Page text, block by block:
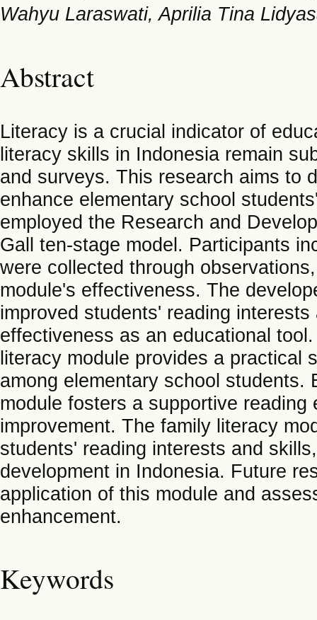
Wahyu Laraswati, Aprilia Tina
Abstract
Literacy is a crucial indicator of
literacy skills in Indonesia remain
and surveys. This research aims to
enhance elementary school
employed the Research and
Gall ten-stage model. Participants
were collected through
module's effectiveness. The
improved students' reading
effectiveness as an educational
literacy module provides a practical
among elementary school
module fosters a supportive
improvement. The family literacy
students' reading interests and
development in Indonesia. Future
application of this module and
enhancement.
Keywords